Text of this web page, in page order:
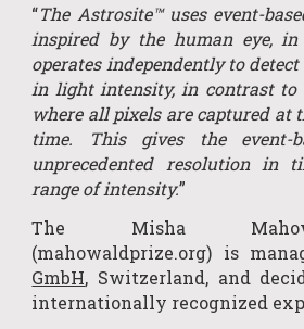
“The Astrosite™ uses event-
inspired by the human eye,
operates independently to
in light intensity, in contrast to
where all pixels are captured at
time. This gives the event-
unprecedented resolution in
range of intensity.”
The Misha
(mahowaldprize.org) is
GmbH, Switzerland, and
internationally recognized